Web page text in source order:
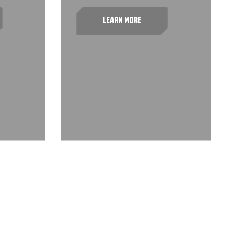
LEARN MORE